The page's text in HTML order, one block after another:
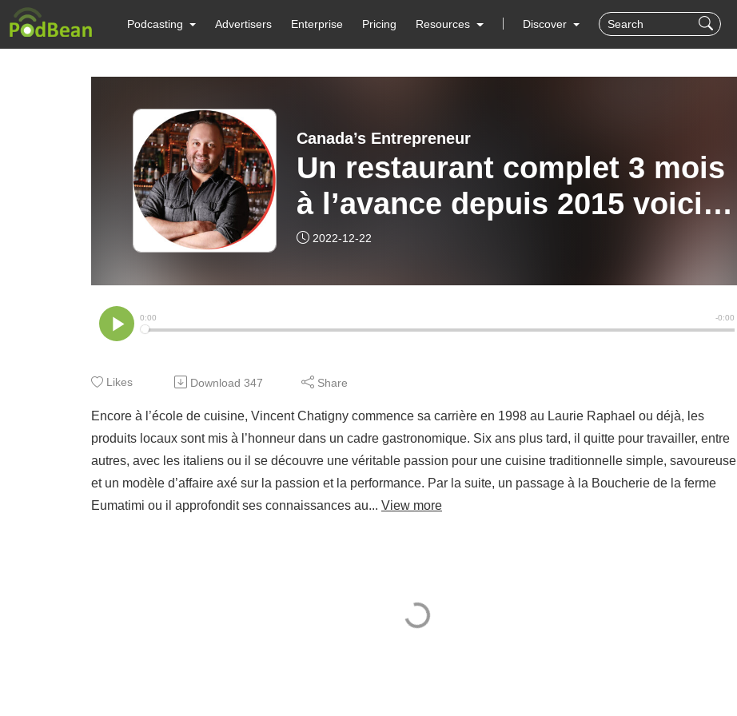
Podcasting Advertisers Enterprise Pricing Resources Discover
Canada’s Entrepreneur
Un restaurant complet 3 mois
à l’avance depuis 2015 voici
un des succès de Vincent
2022-12-22
Likes Download 347 Share
Encore à l’école de cuisine, Vincent Chatigny commence sa carrière en 1998 au Laurie Raphael ou déjà, les
produits locaux sont mis à l’honneur dans un cadre gastronomique. Six ans plus tard, il quitte pour travailler, entre
autres, avec les italiens ou il se découvre une véritable passion pour une cuisine traditionnelle simple, savoureuse
et un modèle d’affaire axé sur la passion et la performance. Par la suite, un passage à la Boucherie de la ferme
Eumatimi ou il approfondit ses connaissances au... View more